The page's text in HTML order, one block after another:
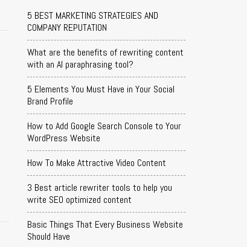
5 BEST MARKETING STRATEGIES AND
COMPANY REPUTATION
What are the benefits of rewriting content
with an AI paraphrasing tool?
5 Elements You Must Have in Your Social
Brand Profile
How to Add Google Search Console to Your
WordPress Website
How To Make Attractive Video Content
3 Best article rewriter tools to help you
write SEO optimized content
Basic Things That Every Business Website
Should Have